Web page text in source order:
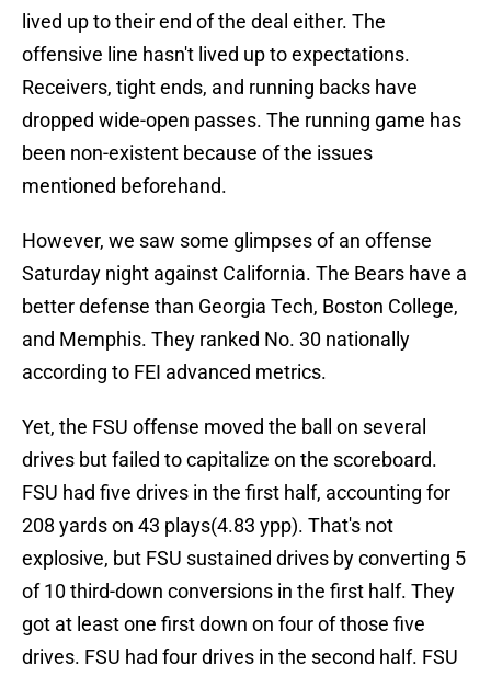
lived up to their end of the deal either. The
offensive line hasn't lived up to expectations.
Receivers, tight ends, and running backs have
dropped wide-open passes. The running game has
been non-existent because of the issues
mentioned beforehand.
However, we saw some glimpses of an offense
Saturday night against California. The Bears have a
better defense than Georgia Tech, Boston College,
and Memphis. They ranked No. 30 nationally
according to FEI advanced metrics.
Yet, the FSU offense moved the ball on several
drives but failed to capitalize on the scoreboard.
FSU had five drives in the first half, accounting for
208 yards on 43 plays(4.83 ypp). That's not
explosive, but FSU sustained drives by converting 5
of 10 third-down conversions in the first half. They
got at least one first down on four of those five
drives. FSU had four drives in the second half. FSU